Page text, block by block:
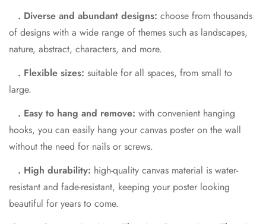
. Diverse and abundant designs: choose from thousands
of designs with a wide range of themes such as landscapes,
nature, abstract, characters, and more.
. Flexible sizes: suitable for all spaces, from small to
large.
. Easy to hang and remove: with convenient hanging
hooks, you can easily hang your canvas poster on the wall
without the need for nails or screws.
. High durability: high-quality canvas material is water-
resistant and fade-resistant, keeping your poster looking
beautiful for years to come.